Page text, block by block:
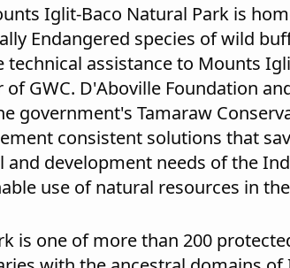
Iglit-Baco Natural Park is
Endangered species of wild
technical assistance to Mounts
of GWC. D'Aboville Foundation
government's Tamaraw
consistent solutions that
and development needs of the
use of natural resources in
is one of more than 200